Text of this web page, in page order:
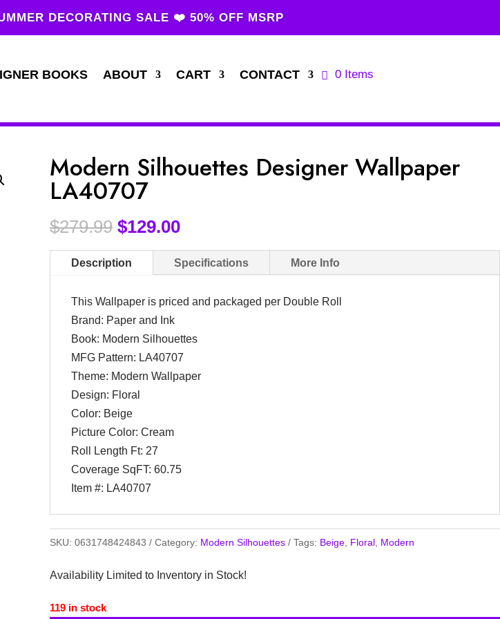
DECORATING SALE ❤️ 50% OFF MSRP
BOOKS ABOUT CART CONTACT 0 Items
Modern Silhouettes Designer Wallpaper
LA40707
$279.99 $129.00
Description Specifications More Info
This Wallpaper is priced and packaged per Double Roll
Brand: Paper and Ink
Book: Modern Silhouettes
MFG Pattern: LA40707
Theme: Modern Wallpaper
Design: Floral
Color: Beige
Picture Color: Cream
Roll Length Ft: 27
Coverage SqFT: 60.75
Item #: LA40707
SKU:0631748424843 Category: Modern Silhouettes Tags: Beige Floral Modern
Availability Limited to Inventory in Stock!
119 in stock